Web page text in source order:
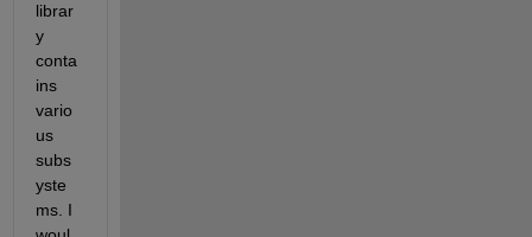
librar
y
conta
ins
vario
us
subs
yste
ms. I